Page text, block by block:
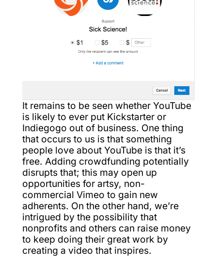
It remains to be seen whether YouTube
is likely to ever put Kickstarter or
Indiegogo out of business. One thing
that occurs to us is that something
people love about YouTube is that it’s
free. Adding crowdfunding potentially
disrupts that; this may open up
opportunities for artsy, non-
commercial Vimeo to gain new
adherents. On the other hand, we’re
intrigued by the possibility that
nonprofits and others can raise money
to keep doing their great work by
creating a video that inspires.